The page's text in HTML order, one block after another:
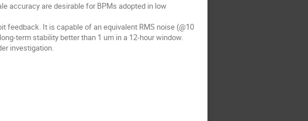
accuracy are desirable for BPMs adopted in low
feedback. It is capable of an equivalent RMS noise (@10
term stability better than 1 um in a 12-hour window.
investigation.